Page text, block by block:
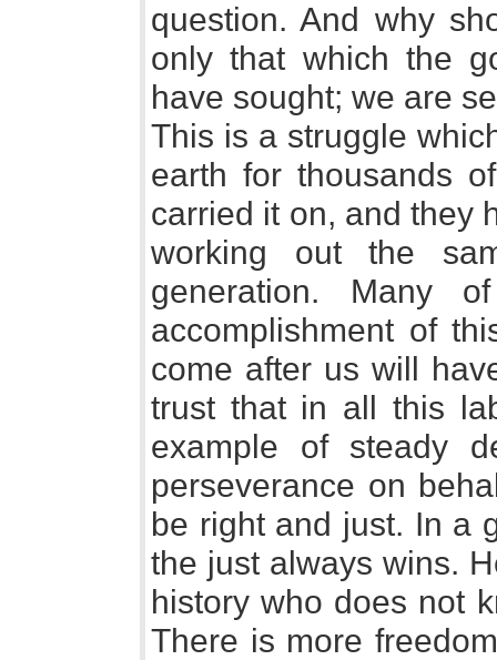
question. And why
only that which the
have sought; we are
This is a struggle
earth for thousands
carried it on, and they
working out the
generation.
accomplishment of
come after us will
trust that in all this
example of steady
perseverance on
be right and just. In a
the just always wins.
history who does not
There is more